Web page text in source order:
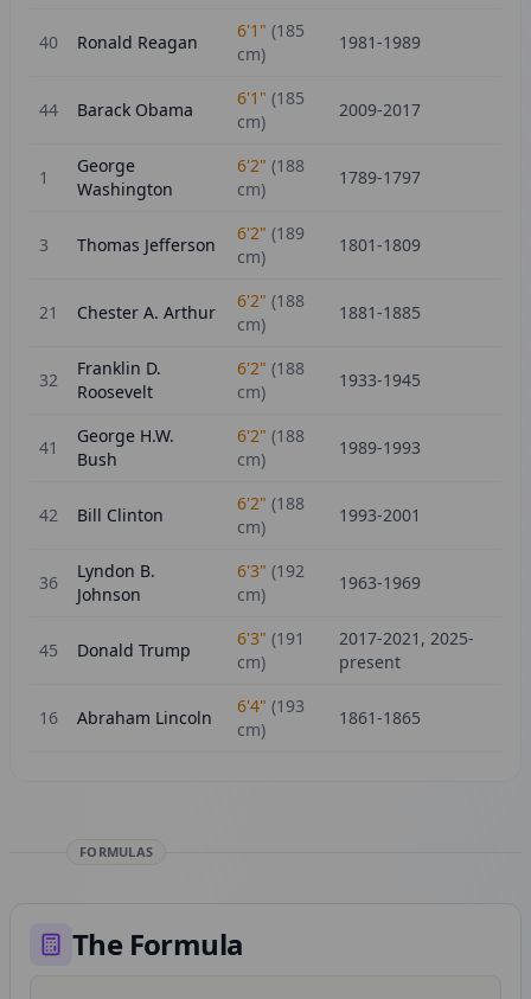
40 Ronald Reagan
6'1" (185
cm)
1981-1989
44 Barack Obama
6'1" (185
cm)
2009-2017
1
George
Washington
6'2" (188
cm)
1789-1797
3 Thomas Jefferson
6'2" (189
cm)
1801-1809
21 Chester A. Arthur
6'2" (188
cm)
1881-1885
32
Franklin D.
Roosevelt
6'2" (188
cm)
1933-1945
41
George H.W.
Bush
6'2" (188
cm)
1989-1993
42 Bill Clinton
6'2" (188
cm)
1993-2001
36
Lyndon B.
Johnson
6'3" (192
cm)
1963-1969
45 Donald Trump
6'3" (191
cm)
2017-2021, 2025-
present
16 Abraham Lincoln
6'4" (193
cm)
1861-1865
FORMULAS
The Formula